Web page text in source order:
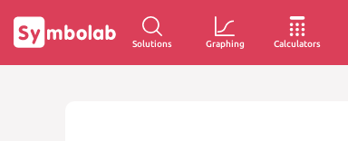
Solutions Graphing Calculators